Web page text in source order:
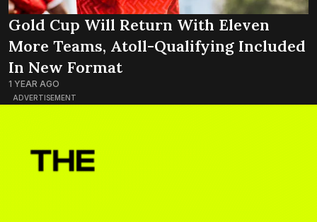
ADVERTISEMENT
Gold Cup Will Return With Eleven
More Teams, Atoll-Qualifying Included
In New Format
1 YEAR AGO